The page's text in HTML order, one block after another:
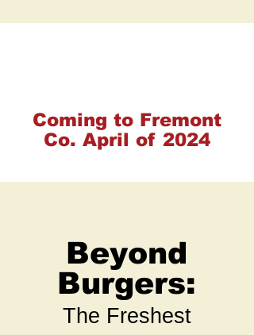
Coming to Fremont
Co. April of 2024
Beyond
Burgers:
The Freshest